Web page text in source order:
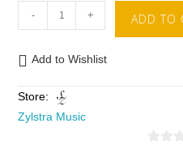
- + ADD TO
Add to Wishlist
Store:
Zylstra Music